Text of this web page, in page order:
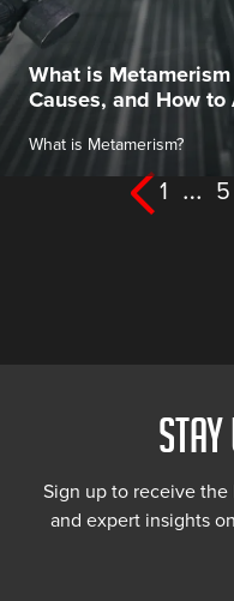
What is
Causes, and How to
What is Metamerism?
1 … 5
Sign up to receive the
and expert insights